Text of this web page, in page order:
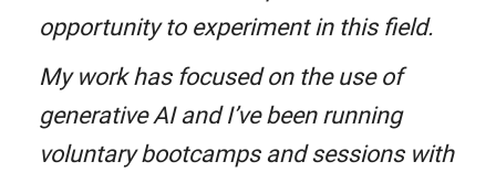
opportunity to experiment in this field.
My work has focused on the use of
generative AI and I’ve been running
voluntary bootcamps and sessions with